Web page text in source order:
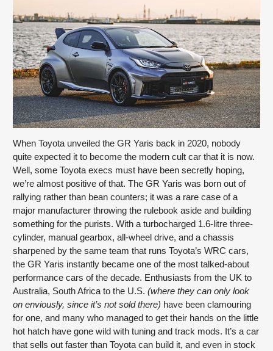
When Toyota unveiled the GR Yaris back in 2020, nobody
quite expected it to become the modern cult car that it is now.
Well, some Toyota execs must have been secretly hoping,
we’re almost positive of that. The GR Yaris was born out of
rallying rather than bean counters; it was a rare case of a
major manufacturer throwing the rulebook aside and building
something for the purists. With a turbocharged 1.6-litre three-
cylinder, manual gearbox, all-wheel drive, and a chassis
sharpened by the same team that runs Toyota’s WRC cars,
the GR Yaris instantly became one of the most talked-about
performance cars of the decade. Enthusiasts from the UK to
Australia, South Africa to the U.S. (where they can only look
on enviously, since it’s not sold there) have been clamouring
for one, and many who managed to get their hands on the little
hot hatch have gone wild with tuning and track mods. It’s a car
that sells out faster than Toyota can build it, and even in stock